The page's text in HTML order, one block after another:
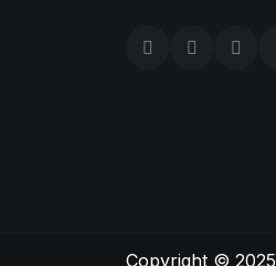
Copyright © 2025